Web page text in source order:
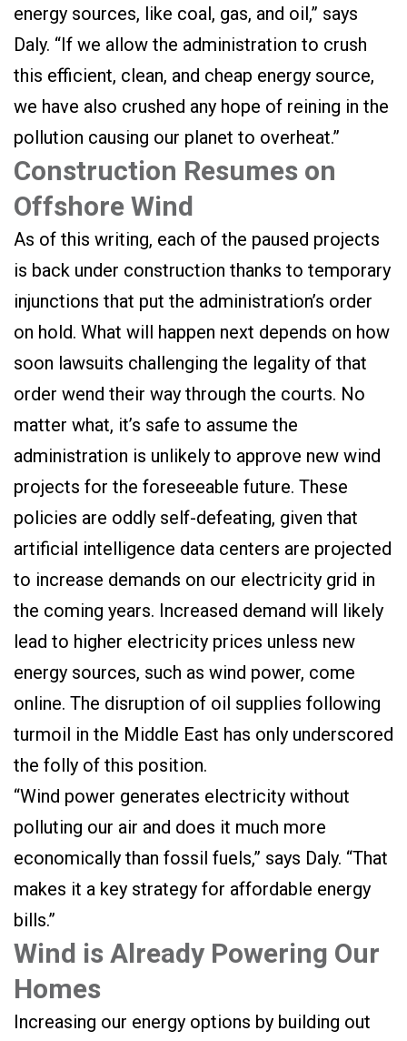
energy sources, like coal, gas, and oil,” says
Daly. “If we allow the administration to crush
this efficient, clean, and cheap energy source,
we have also crushed any hope of reining in the
pollution causing our planet to overheat.”
Construction Resumes on
Offshore Wind
As of this writing, each of the paused projects
is back under construction thanks to temporary
injunctions that put the administration’s order
on hold. What will happen next depends on how
soon lawsuits challenging the legality of that
order wend their way through the courts. No
matter what, it’s safe to assume the
administration is unlikely to approve new wind
projects for the foreseeable future. These
policies are oddly self-defeating, given that
artificial intelligence data centers are projected
to increase demands on our electricity grid in
the coming years. Increased demand will likely
lead to higher electricity prices unless new
energy sources, such as wind power, come
online. The disruption of oil supplies following
turmoil in the Middle East has only underscored
the folly of this position.
“Wind power generates electricity without
polluting our air and does it much more
economically than fossil fuels,” says Daly. “That
makes it a key strategy for affordable energy
bills.”
Wind is Already Powering Our
Homes
Increasing our energy options by building out